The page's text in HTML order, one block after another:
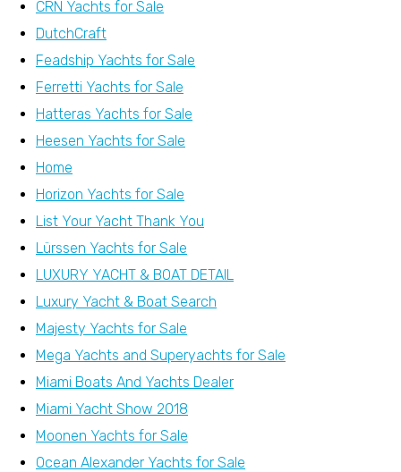
CRN Yachts for Sale
DutchCraft
Feadship Yachts for Sale
Ferretti Yachts for Sale
Hatteras Yachts for Sale
Heesen Yachts for Sale
Home
Horizon Yachts for Sale
List Your Yacht Thank You
Lürssen Yachts for Sale
LUXURY YACHT & BOAT DETAIL
Luxury Yacht & Boat Search
Majesty Yachts for Sale
Mega Yachts and Superyachts for Sale
Miami Boats And Yachts Dealer
Miami Yacht Show 2018
Moonen Yachts for Sale
Ocean Alexander Yachts for Sale